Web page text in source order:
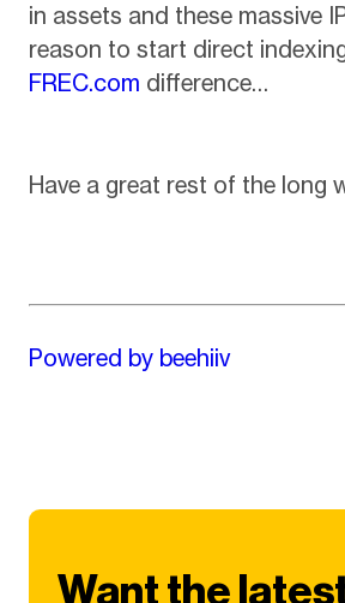
in assets and these massive
reason to start direct
FREC.com difference…
Have a great rest of the long
Powered by beehiiv
Want the